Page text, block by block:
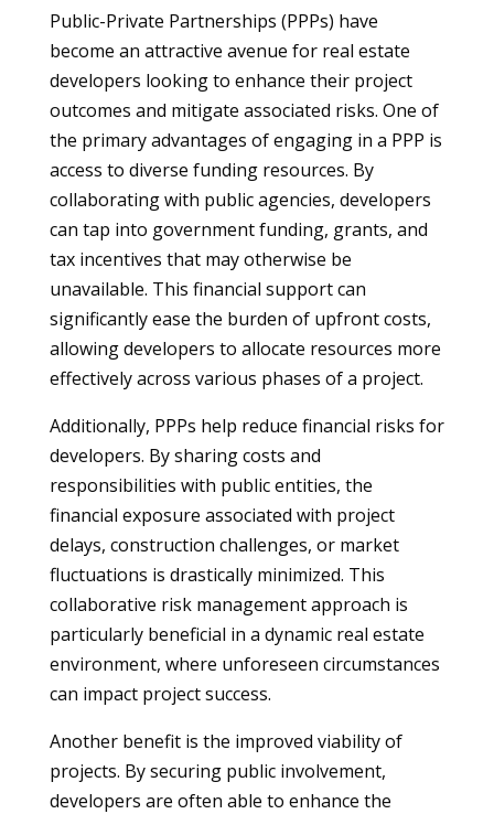
Public-Private Partnerships (PPPs) have
become an attractive avenue for real estate
developers looking to enhance their project
outcomes and mitigate associated risks. One of
the primary advantages of engaging in a PPP is
access to diverse funding resources. By
collaborating with public agencies, developers
can tap into government funding, grants, and
tax incentives that may otherwise be
unavailable. This financial support can
significantly ease the burden of upfront costs,
allowing developers to allocate resources more
effectively across various phases of a project.
Additionally, PPPs help reduce financial risks for
developers. By sharing costs and
responsibilities with public entities, the
financial exposure associated with project
delays, construction challenges, or market
fluctuations is drastically minimized. This
collaborative risk management approach is
particularly beneficial in a dynamic real estate
environment, where unforeseen circumstances
can impact project success.
Another benefit is the improved viability of
projects. By securing public involvement,
developers are often able to enhance the